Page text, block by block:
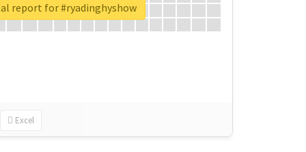
Excel
report for #ryadinghyshow